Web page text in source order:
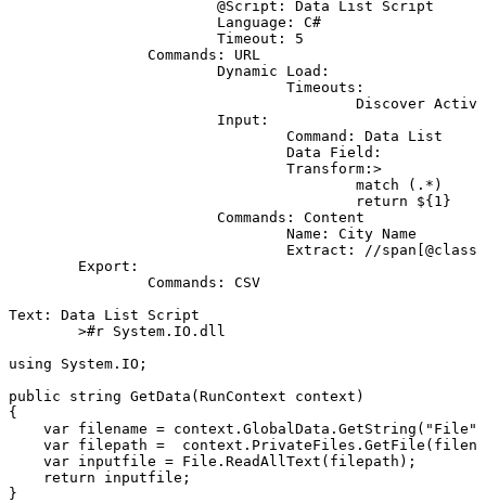
@Script:
Data List
Script
Language:
C#
Timeout:
5
Commands:
URL
Dynamic
Load:
Timeouts:
Discover
Input:
Command:
Data
List
Data
Field:
Transform:>
match
(.*)
return
${1}
Commands:
Content
Name:
City Name
Extract:
//
Export:
Commands:
CSV
Text:
Data List
Script
>#r System.IO.dll
using
System.IO;
public
string GetData(RunContext
context)
{
var filename =
var filepath =
var inputfile = File.ReadAllText(filepath);
return
inputfile;
}